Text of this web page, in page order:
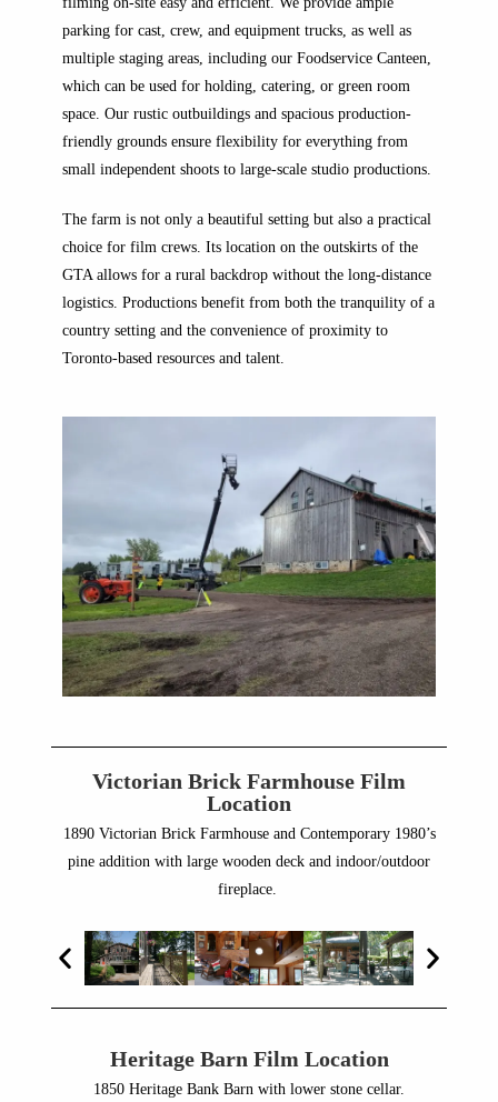
parking for cast, crew, and equipment trucks, as well as
multiple staging areas, including our Foodservice Canteen,
which can be used for holding, catering, or green room
space. Our rustic outbuildings and spacious production-
friendly grounds ensure flexibility for everything from
small independent shoots to large-scale studio productions.
The farm is not only a beautiful setting but also a practical
choice for film crews. Its location on the outskirts of the
GTA allows for a rural backdrop without the long-distance
logistics. Productions benefit from both the tranquility of a
country setting and the convenience of proximity to
Toronto-based resources and talent.
Victorian Brick Farmhouse Film
Location
1890 Victorian Brick Farmhouse and Contemporary 1980’s
pine addition with large wooden deck and indoor/outdoor
fireplace.
Heritage Barn Film Location
1850 Heritage Bank Barn with lower stone cellar.